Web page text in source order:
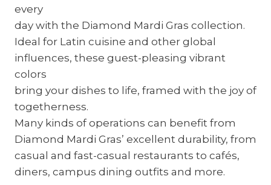
every
day with the Diamond Mardi Gras collection.
Ideal for Latin cuisine and other global
influences, these guest-pleasing vibrant
colors
bring your dishes to life, framed with the joy of
togetherness.
Many kinds of operations can benefit from
Diamond Mardi Gras’ excellent durability, from
casual and fast-casual restaurants to cafés,
diners, campus dining outfits and more.